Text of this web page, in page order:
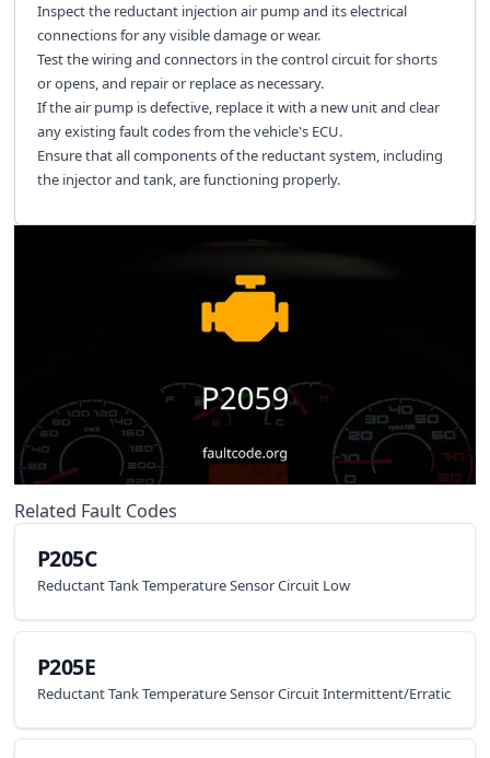
Inspect the reductant injection air pump and its electrical
connections for any visible damage or wear.
Test the wiring and connectors in the control circuit for shorts
or opens, and repair or replace as necessary.
If the air pump is defective, replace it with a new unit and clear
any existing fault codes from the vehicle's ECU.
Ensure that all components of the reductant system, including
the injector and tank, are functioning properly.
Related Fault Codes
P205C
Reductant Tank Temperature Sensor Circuit Low
P205E
Reductant Tank Temperature Sensor Circuit Intermittent/Erratic